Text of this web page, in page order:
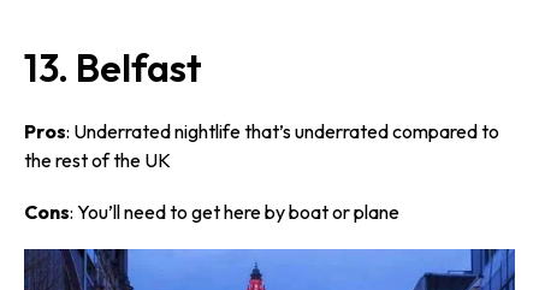
13. Belfast
Pros: Underrated nightlife that’s underrated compared to
the rest of the UK
Cons: You’ll need to get here by boat or plane